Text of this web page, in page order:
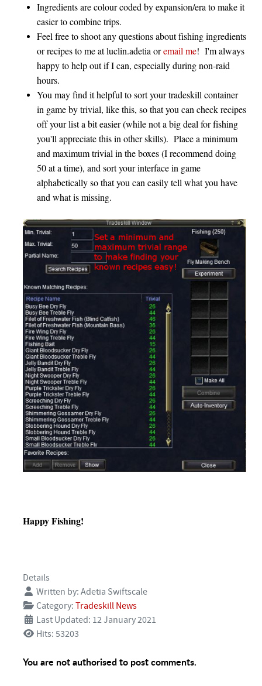
Ingredients are colour coded by expansion/era to make it
easier to combine trips.
Feel free to shoot any questions about fishing ingredients
or recipes to me at luclin.adetia oremail me! I'm always
happy to help out if I can, especially during non-raid
hours.
You may find it helpful to sort your tradeskill container
in game by trivial, like this, so that you can check recipes
off your list a bit easier (while not a big deal for fishing
you'll appreciate this in other skills). Place a minimum
and maximum trivial in the boxes (I recommend doing
50 at a time), and sort your interface in game
alphabetically so that you can easily tell what you have
and what is missing.
Happy Fishing!
Details
Written by: Adetia Swiftscale
Category: Tradeskill News
Last Updated: 12 January 2021
Hits: 53203
You are not authorised to post comments.